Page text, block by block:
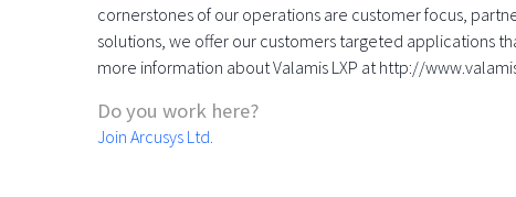
cornerstones of our operations are customer focus,
solutions, we offer our customers targeted applications
more information about Valamis LXP at http://
Do you work here?
Join Arcusys Ltd.